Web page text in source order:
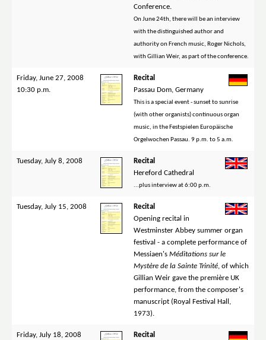
Conference.
On June 24th, there will be an interview
with the distinguished author and
authority on French music, Roger Nichols,
with Gillian Weir, as part of the conference.
Friday, June 27, 2008
10:30 p.m.
Recital
Passau Dom, Germany
This is a special event - sunset to sunrise
(with other organists) continuous organ
music, in the Festspielen Europäische
Orgelwochen Passau. 9 p.m. to 5 a.m.
Tuesday, July 8, 2008
Recital
Hereford Cathedral
...plus interview at 6:00 p.m.
Tuesday, July 15, 2008
Recital
Opening recital in
Westminster Abbey summer organ
festival - a complete performance of
Messiaen's Méditations sur le
Mystère de la Sainte Trinité, of which
Gillian Weir gave the première UK
performance, from the composer's
manuscript (Royal Festival Hall,
1973).
Friday, July 18, 2008
Recital